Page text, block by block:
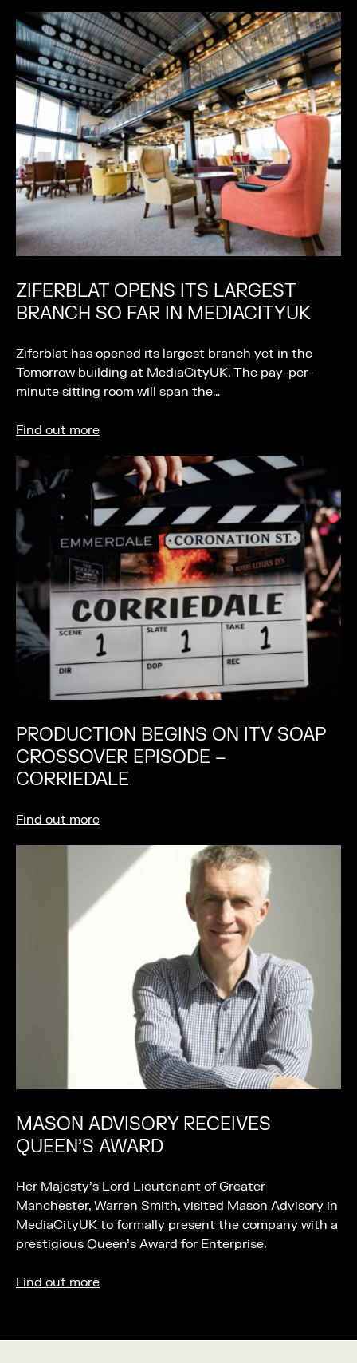
ZIFERBLAT OPENS ITS LARGEST
BRANCH SO FAR IN MEDIACITYUK
Ziferblat has opened its largest branch yet in the
Tomorrow building at MediaCityUK. The pay-per-
minute sitting room will span the…
Find out more
PRODUCTION BEGINS ON ITV SOAP
CROSSOVER EPISODE –
CORRIEDALE
Find out more
MASON ADVISORY RECEIVES
QUEEN’S AWARD
Her Majesty’s Lord Lieutenant of Greater
Manchester, Warren Smith, visited Mason Advisory in
MediaCityUK to formally present the company with a
prestigious Queen’s Award for Enterprise.
Find out more